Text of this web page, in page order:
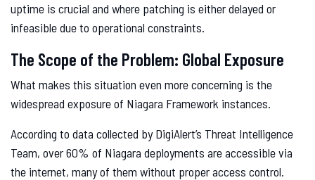
uptime is crucial and where patching is either delayed or
infeasible due to operational constraints.
The Scope of the Problem: Global Exposure
What makes this situation even more concerning is the
widespread exposure of Niagara Framework instances.
According to data collected by DigiAlert’s Threat Intelligence
Team, over 60% of Niagara deployments are accessible via
the internet, many of them without proper access control.